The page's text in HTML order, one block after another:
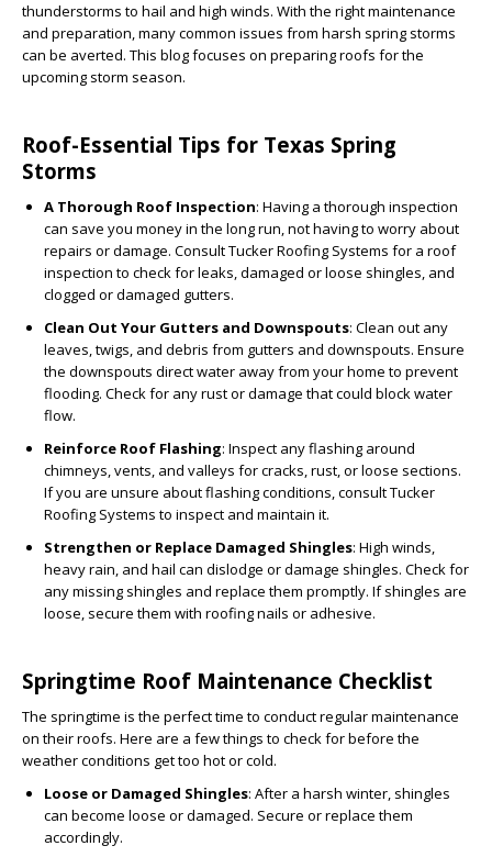
thunderstorms to hail and high winds. With the right maintenance
and preparation, many common issues from harsh spring storms
can be averted. This blog focuses on preparing roofs for the
upcoming storm season.
Roof-Essential Tips for Texas Spring
Storms
A Thorough Roof Inspection: Having a thorough inspection
can save you money in the long run, not having to worry about
repairs or damage. Consult Tucker Roofing Systems for a roof
inspection to check for leaks, damaged or loose shingles, and
clogged or damaged gutters.
Clean Out Your Gutters and Downspouts: Clean out any
leaves, twigs, and debris from gutters and downspouts. Ensure
the downspouts direct water away from your home to prevent
flooding. Check for any rust or damage that could block water
flow.
Reinforce Roof Flashing: Inspect any flashing around
chimneys, vents, and valleys for cracks, rust, or loose sections.
If you are unsure about flashing conditions, consult Tucker
Roofing Systems to inspect and maintain it.
Strengthen or Replace Damaged Shingles: High winds,
heavy rain, and hail can dislodge or damage shingles. Check for
any missing shingles and replace them promptly. If shingles are
loose, secure them with roofing nails or adhesive.
Springtime Roof Maintenance Checklist
The springtime is the perfect time to conduct regular maintenance
on their roofs. Here are a few things to check for before the
weather conditions get too hot or cold.
Loose or Damaged Shingles: After a harsh winter, shingles
can become loose or damaged. Secure or replace them
accordingly.